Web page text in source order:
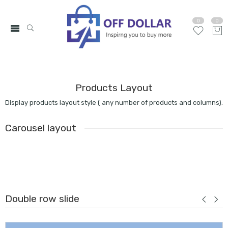
0 0
Products Layout
Display products layout style ( any number of products and columns).
Carousel layout
Double row slide